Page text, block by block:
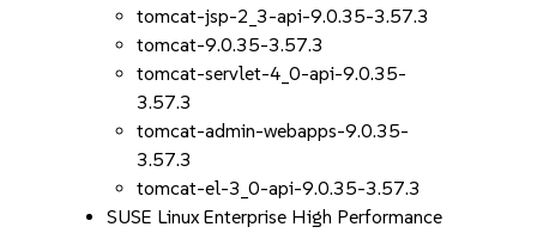
tomcat-jsp-2_3-api-9.0.35-3.57.3
tomcat-9.0.35-3.57.3
tomcat-servlet-4_0-api-9.0.35-
3.57.3
tomcat-admin-webapps-9.0.35-
3.57.3
tomcat-el-3_0-api-9.0.35-3.57.3
SUSE Linux Enterprise High Performance